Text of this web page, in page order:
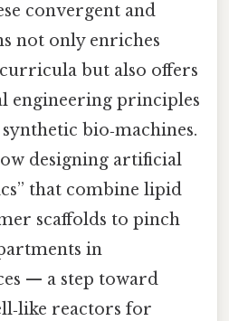
convergent and
not only enriches
but also offers
engineering principles
bio‑machines.
designing artificial
that combine lipid
scaffolds to pinch
in
— a step toward
reactors for